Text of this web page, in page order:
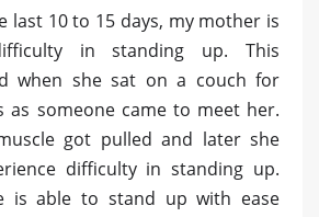
last 10 to 15 days, my mother is
in standing up. This
when she sat on a couch for
as someone came to meet her.
got pulled and later she
difficulty in standing up.
is able to stand up with ease